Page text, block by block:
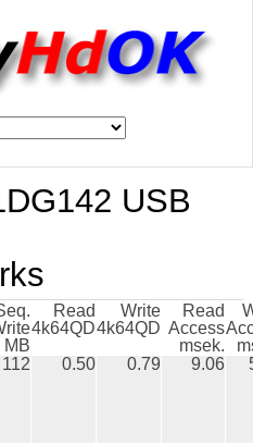
USB
MB
Read
4k64QD
Write
4k64QD
Read
Access
msek.
112 0.50 0.79 9.06